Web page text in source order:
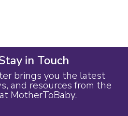
in Touch
brings you the latest
and resources from the
MotherToBaby.